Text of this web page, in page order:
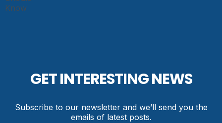
GET INTERESTING NEWS
Subscribe to our newsletter and we’ll send you the
emails of latest posts.